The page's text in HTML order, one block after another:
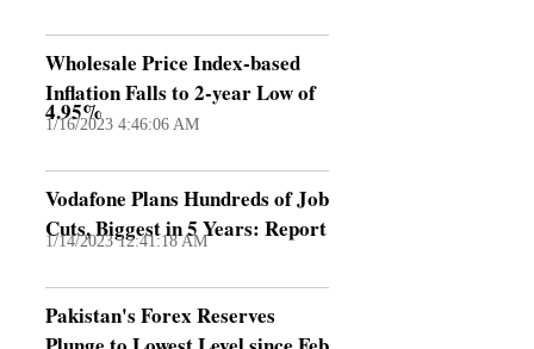
Wholesale Price Index-based
Inflation Falls to 2-year Low of
4.95%
1/16/2023 4:46:06 AM
Vodafone Plans Hundreds of Job
Cuts, Biggest in 5 Years: Report
1/14/2023 12:41:18 AM
Pakistan's Forex Reserves
Plunge to Lowest Level since Feb